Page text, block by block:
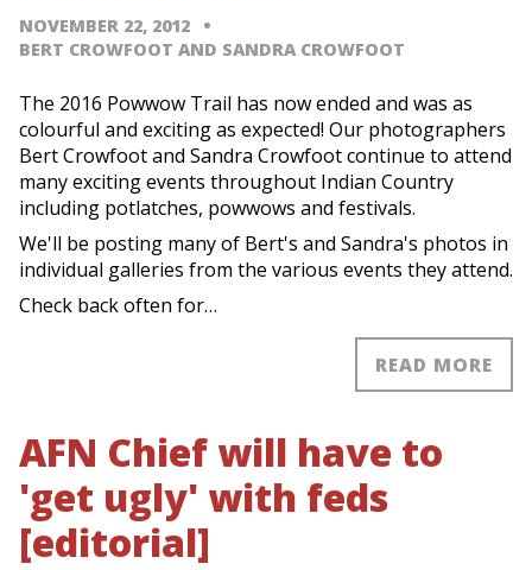
NOVEMBER 22, 2012
BERT CROWFOOT AND SANDRA CROWFOOT
The 2016 Powwow Trail has now ended and was as
colourful and exciting as expected! Our photographers
Bert Crowfoot and Sandra Crowfoot continue to attend
many exciting events throughout Indian Country
including potlatches, powwows and festivals.
We'll be posting many of Bert's and Sandra's photos in
individual galleries from the various events they attend.
Check back often for…
READ MORE
AFN Chief will have to
'get ugly' with feds
[editorial]